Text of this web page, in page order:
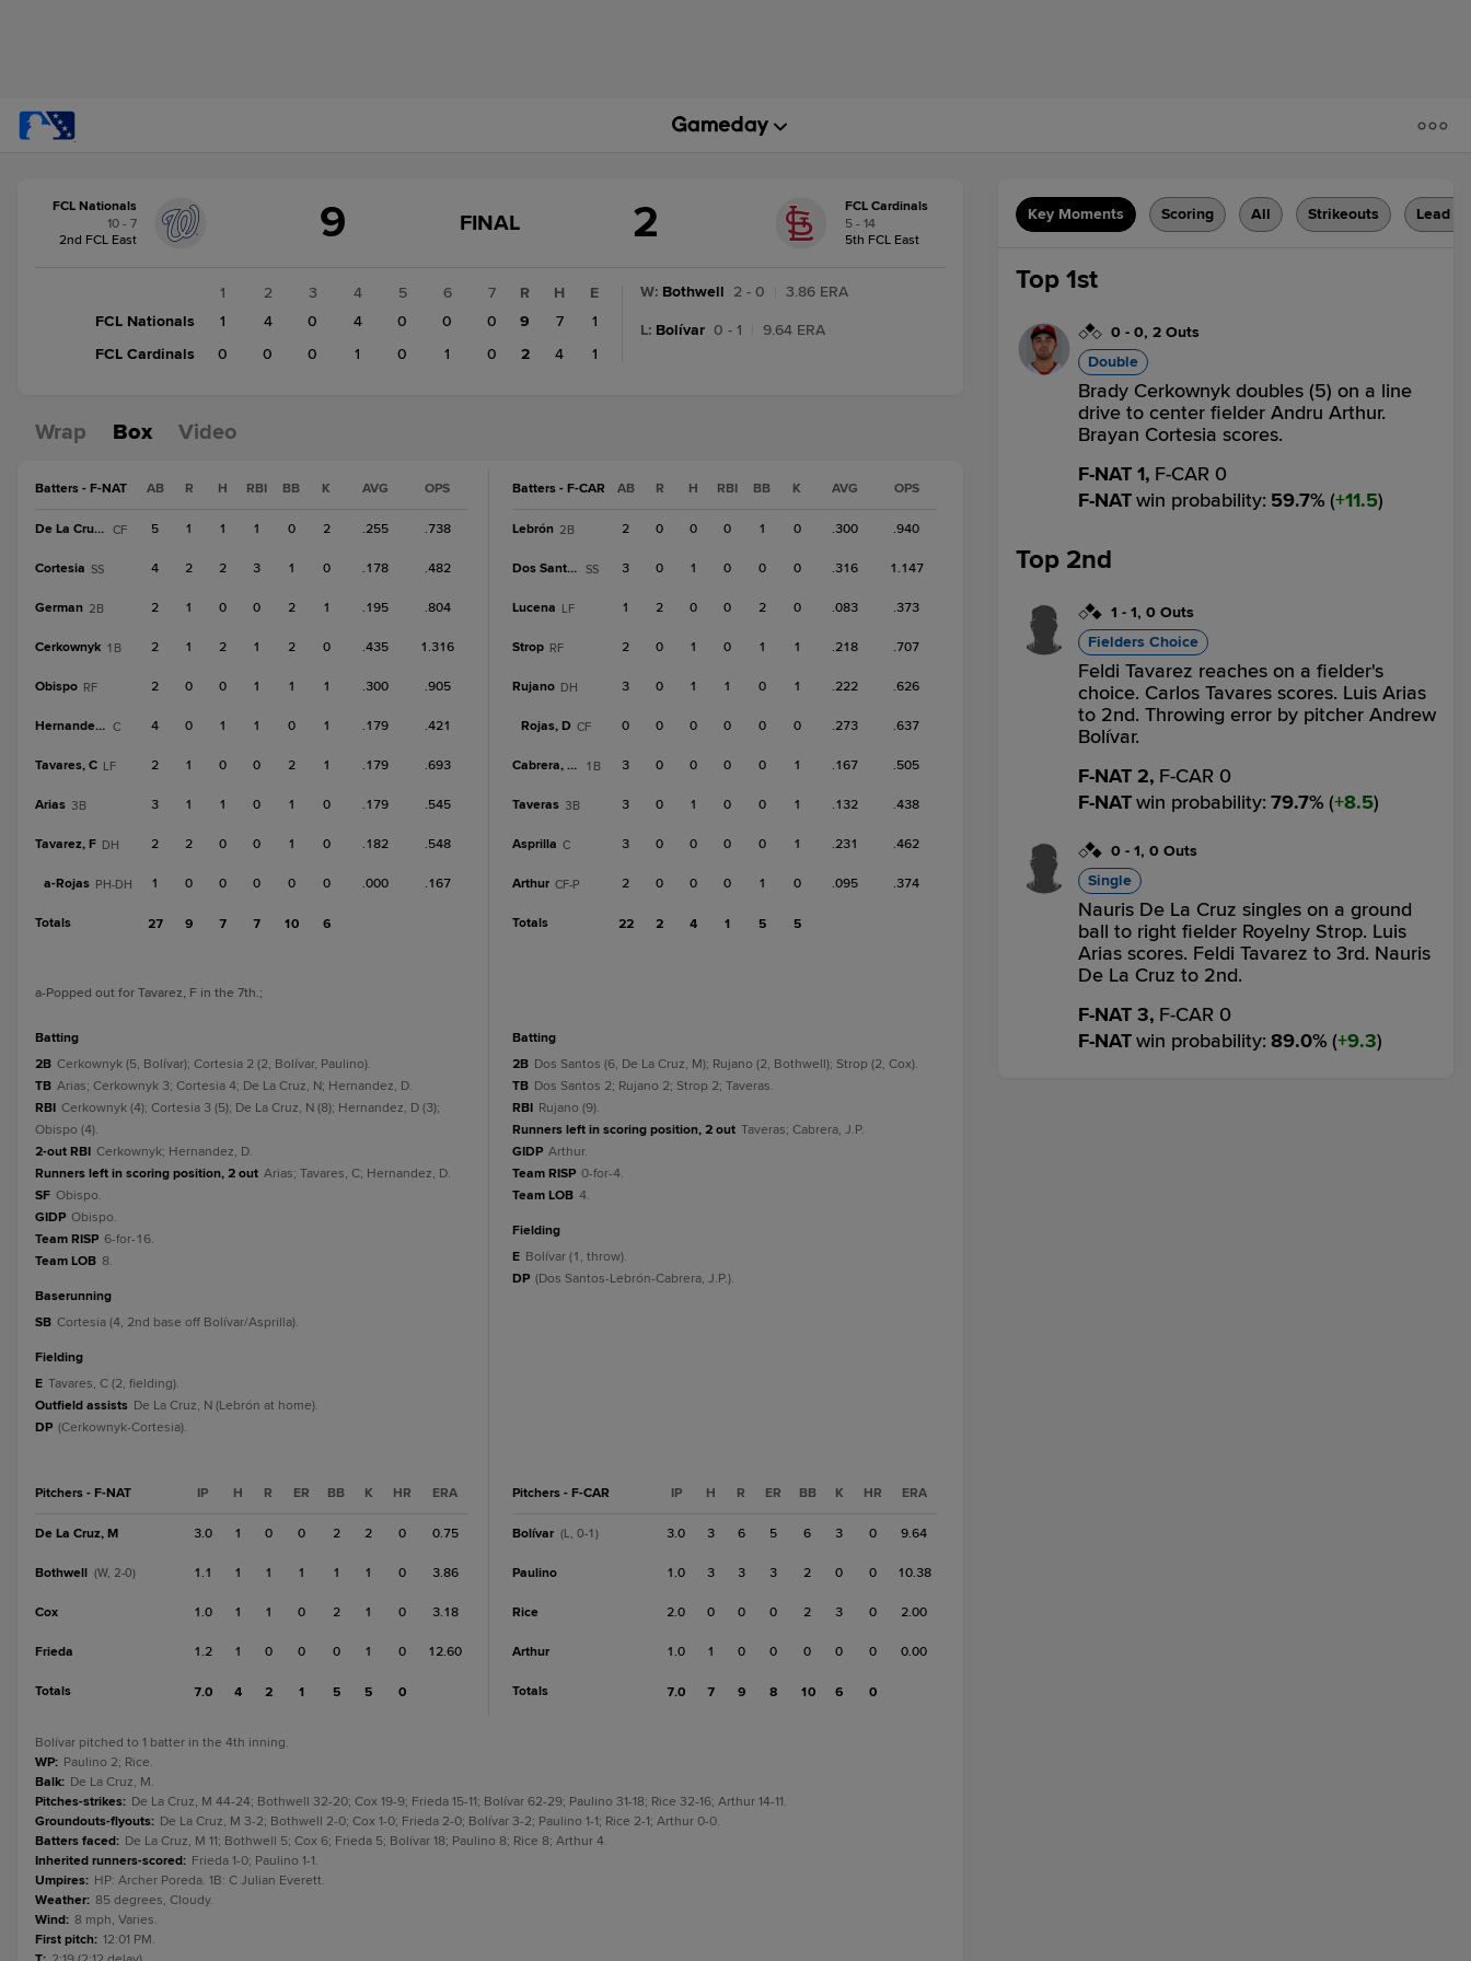
change:FCL
Cardinals
Nationals
FCL Nationals
10 - 7
2nd FCL East
9
GAME
FINAL
FINAL 2
FCL Cardinals
5 - 14
5th FCL East
1 2 3 4 5 6
7
FCL Nationals
1 4 0 4 0 0
0
FCL Cardinals
0 0 0 1 0 1 0
R H
E
9
7
1
2
4 1
W: Bothwell 2 - 0 3.86 ERA
L: Bolívar 0 - 1 9.64 ERA
Wrap Box Video
Batters - F-NAT AB R H RBI BB K AVG OPS
De La Cruz, N CF 5 1 1 1 0 2 .255 .738
Cortesia SS 4 2 2 3 1 0 .178 .482
German 2B 2 1 0 0 2 1 .195 .804
Cerkownyk 1B 2 1 2 1 2 0 .435 1.316
Obispo RF 2 0 0 1 1 1 .300 .905
Hernandez, D C 4 0 1 1 0 1 .179 .421
Tavares, C LF 2 1 0 0 2 1 .179 .693
Arias 3B 3 1 1 0 1 0 .179 .545
Tavarez, F DH 2 2 0 0 1 0 .182 .548
a-Rojas PH-DH 1 0 0 0 0 0 .000 .167
Totals 27 9 7 7 10 6
a-Popped out for Tavarez, F in the 7th.;
batting
2B Cerkownyk (5, Bolívar); Cortesia 2 (2, Bolívar, Paulino).
TB Arias; Cerkownyk 3; Cortesia 4; De La Cruz, N; Hernandez, D.
RBI Cerkownyk (4); Cortesia 3 (5); De La Cruz, N (8); Hernandez, D (3);
Obispo (4).
2-out RBI Cerkownyk; Hernandez, D.
Runners left in scoring position, 2 out Arias; Tavares, C; Hernandez, D.
SF Obispo.
GIDP Obispo.
Team RISP 6-for-16.
Team LOB 8.
baserunning
SB Cortesia (4, 2nd base off Bolívar/Asprilla).
fielding
E Tavares, C (2, fielding).
Outfield assists De La Cruz, N (Lebrón at home).
DP (Cerkownyk-Cortesia).
Pitchers - F-NAT IP H R ER BB K HR ERA
De La Cruz, M 3.0 1 0 0 2 2 0 0.75
Bothwell (W, 2-0) 1.1 1 1 1 1 1 0 3.86
Cox 1.0 1 1 0 2 1 0 3.18
Frieda 1.2 1 0 0 0 1 0 12.60
Totals 7.0 4 2 1 5 5 0
Batters - F-CAR AB R H RBI BB K AVG OPS
Lebrón 2B 2 0 0 0 1 0 .300 .940
Dos Santos SS 3 0 1 0 0 0 .316 1.147
Lucena LF 1 2 0 0 2 0 .083 .373
Strop RF 2 0 1 0 1 1 .218 .707
Rujano DH 3 0 1 1 0 1 .222 .626
Rojas, D CF 0 0 0 0 0 0 .273 .637
Cabrera, J.P. 1B 3 0 0 0 0 1 .167 .505
Taveras 3B 3 0 1 0 0 1 .132 .438
Asprilla C 3 0 0 0 0 1 .231 .462
Arthur CF-P 2 0 0 0 1 0 .095 .374
Totals 22 2 4 1 5 5
batting
2B Dos Santos (6, De La Cruz, M); Rujano (2, Bothwell); Strop (2, Cox).
TB Dos Santos 2; Rujano 2; Strop 2; Taveras.
RBI Rujano (9).
Runners left in scoring position, 2 out Taveras; Cabrera, J.P.
GIDP Arthur.
Team RISP 0-for-4.
Team LOB 4.
fielding
E Bolívar (1, throw).
DP (Dos Santos-Lebrón-Cabrera, J.P.).
Pitchers - F-CAR IP H R ER BB K HR ERA
Bolívar (L, 0-1) 3.0 3 6 5 6 3 0 9.64
Paulino 1.0 3 3 3 2 0 0 10.38
Rice 2.0 0 0 0 2 3 0 2.00
Arthur 1.0 1 0 0 0 0 0 0.00
Totals 7.0 7 9 8 10 6 0
Bolívar pitched to 1 batter in the 4th inning.
WP: Paulino 2; Rice.
Balk: De La Cruz, M.
Pitches-strikes: De La Cruz, M 44-24; Bothwell 32-20; Cox 19-9; Frieda 15-11; Bolívar 62-29; Paulino 31-18; Rice 32-16; Arthur 14-11.
Groundouts-flyouts: De La Cruz, M 3-2; Bothwell 2-0; Cox 1-0; Frieda 2-0; Bolívar 3-2; Paulino 1-1; Rice 2-1; Arthur 0-0.
Batters faced: De La Cruz, M 11; Bothwell 5; Cox 6; Frieda 5; Bolívar 18; Paulino 8; Rice 8; Arthur 4.
Inherited runners-scored: Frieda 1-0; Paulino 1-1.
Umpires: HP: Archer Poreda. 1B: C Julian Everett.
Weather: 85 degrees, Cloudy.
Wind: 8 mph, Varies.
First pitch: 12:01 PM.
Key Moments Scoring All Strikeouts Lead
Top 1st
0 - 0, 2 Outs
Double
Brady Cerkownyk doubles (5) on a line
drive to center fielder Andru Arthur.
Brayan Cortesia scores.
F-NAT 1, F-CAR 0
F-NATwin probability: 59.7% ( 11.5)
Top 2nd
1 - 1, 0 Outs
Fielders Choice
Feldi Tavarez reaches on a fielder's
choice. Carlos Tavares scores. Luis Arias
to 2nd. Throwing error by pitcher Andrew
Bolívar.
F-NAT 2, F-CAR 0
F-NATwin probability: 79.7% ( 8.5)
0 - 1, 0 Outs
Single
Nauris De La Cruz singles on a ground
ball to right fielder Royelny Strop. Luis
Arias scores. Feldi Tavarez to 3rd. Nauris
De La Cruz to 2nd.
F-NAT 3, F-CAR 0
F-NATwin probability: 89.0% ( 9.3)